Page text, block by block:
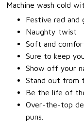
Machine wash cold
Festive red and
Naughty twist
Soft and
Sure to keep
Show off your
Stand out from
Be the life of
Over-the-top
puns.